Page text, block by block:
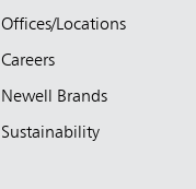
Offices/Locations
Careers
Newell Brands
Sustainability